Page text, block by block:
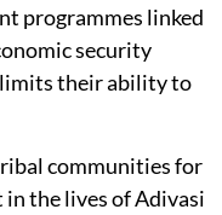
programmes linked
security
limits their ability to
communities for
the lives of Adivasi